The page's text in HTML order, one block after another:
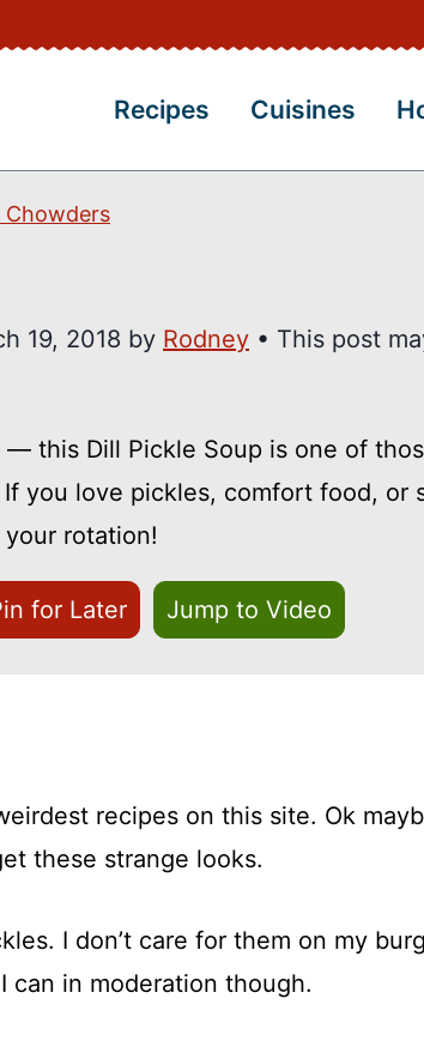
Recipes Cuisines
Chowders
19, 2018 by Rodney • This post
this Dill Pickle Soup is one of
you love pickles, comfort food, or
rotation!
for Later Jump to Video
recipes on this site. Ok
these strange looks.
I don’t care for them on my
can in moderation though.